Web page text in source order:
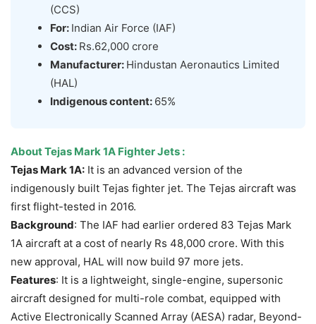
(CCS)
For: Indian Air Force (IAF)
Cost: Rs.62,000 crore
Manufacturer: Hindustan Aeronautics Limited
(HAL)
Indigenous content: 65%
About Tejas Mark 1A Fighter Jets :
Tejas Mark 1A: It is an advanced version of the
indigenously built Tejas fighter jet. The Tejas aircraft was
first flight-tested in 2016.
Background: The IAF had earlier ordered 83 Tejas Mark
1A aircraft at a cost of nearly Rs 48,000 crore. With this
new approval, HAL will now build 97 more jets.
Features: It is a lightweight, single-engine, supersonic
aircraft designed for multi-role combat, equipped with
Active Electronically Scanned Array (AESA) radar, Beyond-